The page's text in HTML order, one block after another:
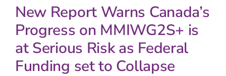
New Report Warns Canada’s
Progress on MMIWG2S+ is
at Serious Risk as Federal
Funding set to Collapse